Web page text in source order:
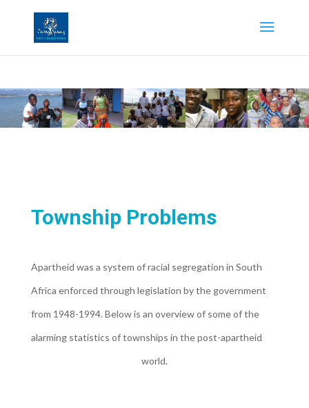
Township Problems
Apartheid was a system of racial segregation in South
Africa enforced through legislation by the government
from 1948-1994. Below is an overview of some of the
alarming statistics of townships in the post-apartheid
world.